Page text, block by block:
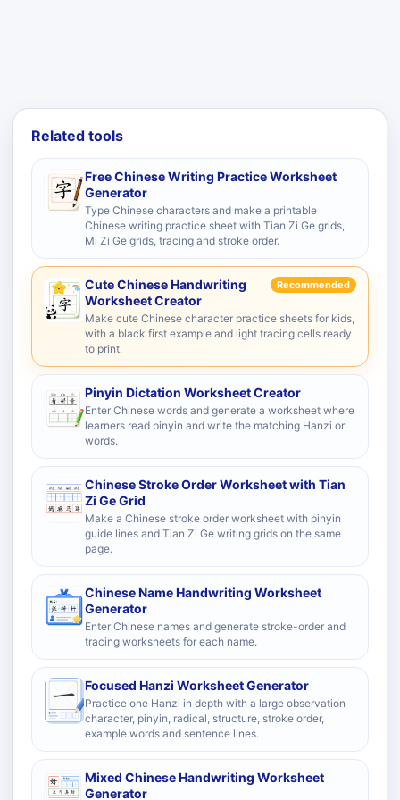
Related tools
Free Chinese Writing Practice Worksheet
Generator
Type Chinese characters and make a printable
Chinese writing practice sheet with Tian Zi Ge grids,
Mi Zi Ge grids, tracing and stroke order.
Cute Chinese Handwriting
Worksheet Creator
Recommended
Make cute Chinese character practice sheets for kids,
with a black first example and light tracing cells ready
to print.
Pinyin Dictation Worksheet Creator
Enter Chinese words and generate a worksheet where
learners read pinyin and write the matching Hanzi or
words.
Chinese Stroke Order Worksheet with Tian
Zi Ge Grid
Make a Chinese stroke order worksheet with pinyin
guide lines and Tian Zi Ge writing grids on the same
page.
Chinese Name Handwriting Worksheet
Generator
Enter Chinese names and generate stroke-order and
tracing worksheets for each name.
Focused Hanzi Worksheet Generator
Practice one Hanzi in depth with a large observation
character, pinyin, radical, structure, stroke order,
example words and sentence lines.
Mixed Chinese Handwriting Worksheet
Generator